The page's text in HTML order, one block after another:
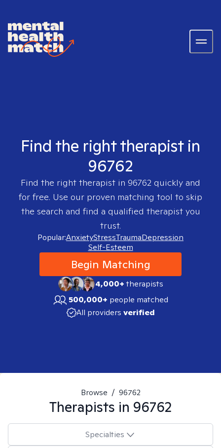
Find the right therapist in
96762
Find the right therapist in 96762 quickly and
for free. Use our proven matching tool to skip
the search and find a qualified therapist you
trust.
Popular:AnxietyStressTraumaDepression
Self-Esteem
Begin Matching
4,000+therapists
500,000+ people matched
All providers verified
Browse / 96762
Therapists in 96762
Specialties